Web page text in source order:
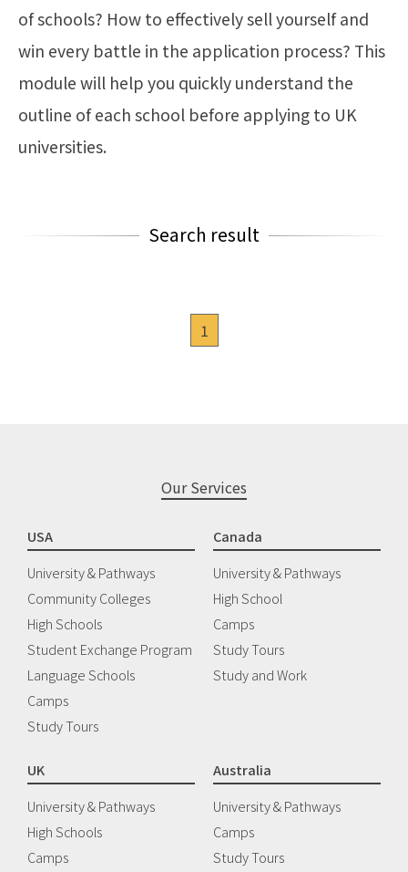
of schools? How to effectively sell yourself and
win every battle in the application process? This
module will help you quickly understand the
outline of each school before applying to UK
universities.
Search result
1
Our Services
USA
University & Pathways
Community Colleges
High Schools
Student Exchange Program
Language Schools
Camps
Study Tours
Canada
University & Pathways
High School
Camps
Study Tours
Study and Work
UK
University & Pathways
High Schools
Camps
Australia
University & Pathways
Camps
Study Tours